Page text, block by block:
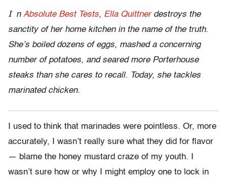
I n Absolute Best Tests, Ella Quittnerdestroys the
sanctity of her home kitchen in the name of the truth.
She’s boiled dozens of eggs, mashed a concerning
number of potatoes, and seared more Porterhouse
steaks than she cares to recall. Today, she tackles
marinated chicken.
I used to think that marinades were pointless. Or, more
accurately, I wasn’t really sure what they did for flavor
— blame the honey mustard craze of my youth. I
wasn’t sure how or why I might employ one to lock in